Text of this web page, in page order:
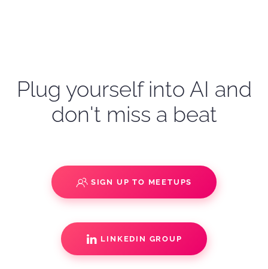
Plug yourself into AI and
don't miss a beat
SIGN UP TO MEETUPS
LINKEDIN GROUP